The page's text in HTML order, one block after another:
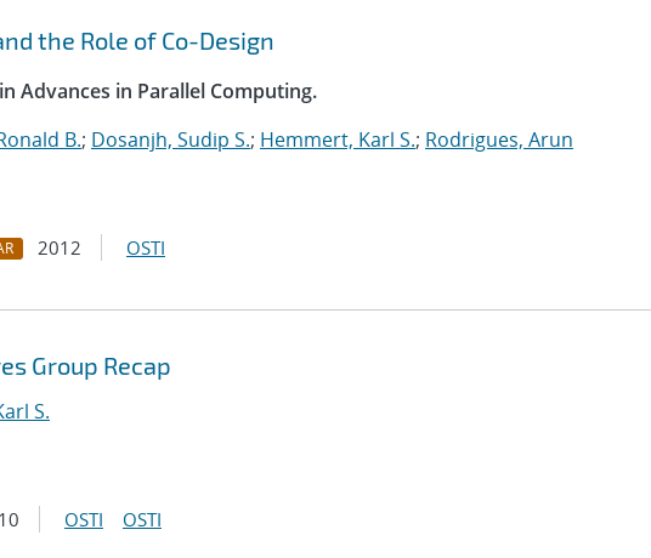
the Role of Co-Design
Advances in Parallel Computing.
B.; Dosanjh, Sudip S.; Hemmert, Karl S.; Rodrigues, Arun
2012 OSTI
Group Recap
S.
OSTI OSTI